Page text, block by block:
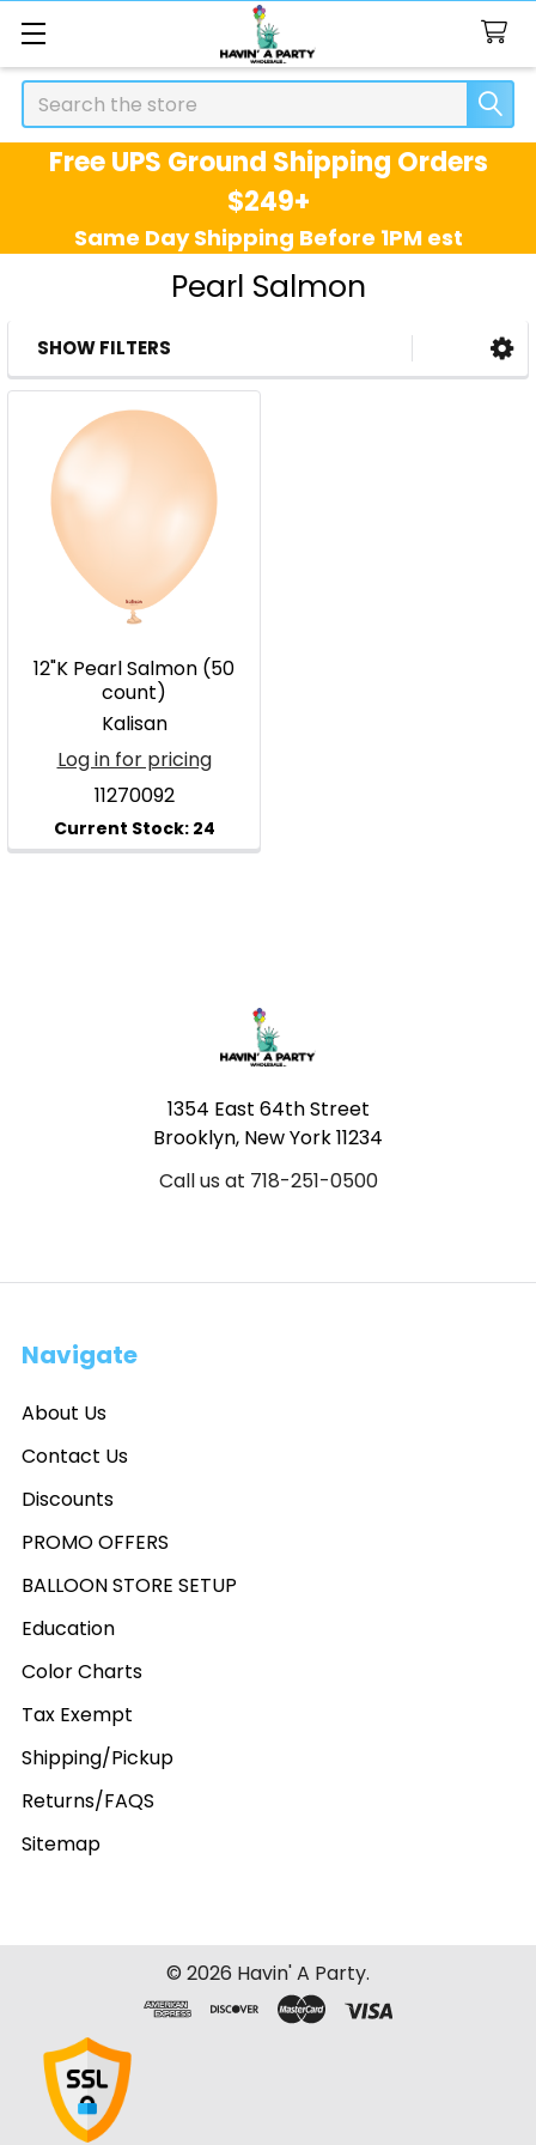
Search
Free UPS Ground Shipping Orders
$249+
Same Day Shipping Before 1PM est
Pearl Salmon
Sidebar
SHOW FILTERS
12"K Pearl Salmon (50
count)
Kalisan
Log in for pricing
11270092
1354 East 64th Street
Brooklyn, New York 11234
Call us at 718-251-0500
Navigate
About Us
Contact Us
Discounts
PROMO OFFERS
BALLOON STORE SETUP
Education
Color Charts
Tax Exempt
Shipping/Pickup
Returns/FAQS
Sitemap
© 2026 Havin' A Party.